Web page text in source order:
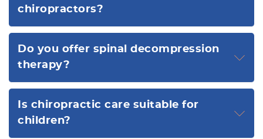
chiropractors?
Do you offer spinal decompression
therapy?
Is chiropractic care suitable for
children?